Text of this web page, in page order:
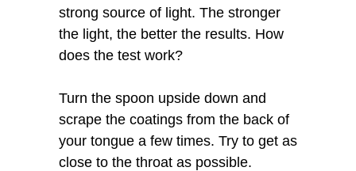
strong source of light. The stronger
the light, the better the results. How
does the test work?
Turn the spoon upside down and
scrape the coatings from the back of
your tongue a few times. Try to get as
close to the throat as possible.